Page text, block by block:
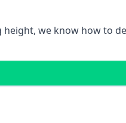
we know how to